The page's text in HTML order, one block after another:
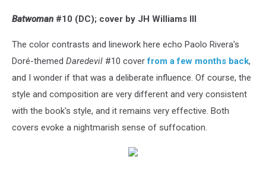
Batwoman #10 (DC); cover by JH Williams III
The color contrasts and linework here echo Paolo Rivera's
Doré-themed Daredevil #10 coverfrom a few months back,
and I wonder if that was a deliberate influence. Of course, the
style and composition are very different and very consistent
with the book's style, and it remains very effective. Both
covers evoke a nightmarish sense of suffocation.